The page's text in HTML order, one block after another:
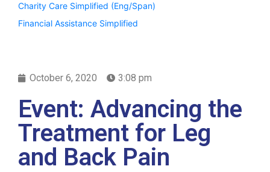
Charity Care Simplified (Eng/Span)
Financial Assistance Simplified
October 6, 2020 3:08 pm
Event: Advancing the
Treatment for Leg
and Back Pain